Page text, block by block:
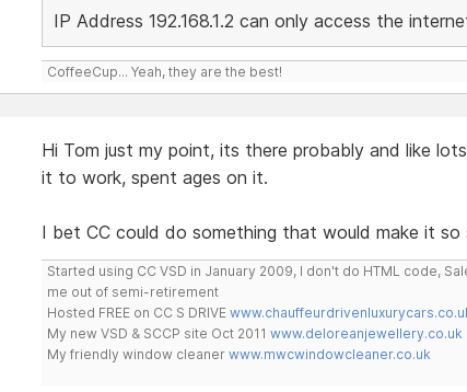
IP Address 192.168.1.2 can only access the
CoffeeCup... Yeah, they are the best!
Hi Tom just my point, its there probably and like
it to work, spent ages on it.
I bet CC could do something that would make it
Started using CC VSD in January 2009, I don't do HTML code,
me out of semi-retirement
Hosted FREE on CC S DRIVE
My new VSD & SCCP site Oct 2011 www.deloreanjewellery.co.uk
My friendly window cleaner www.mwcwindowcleaner.co.uk